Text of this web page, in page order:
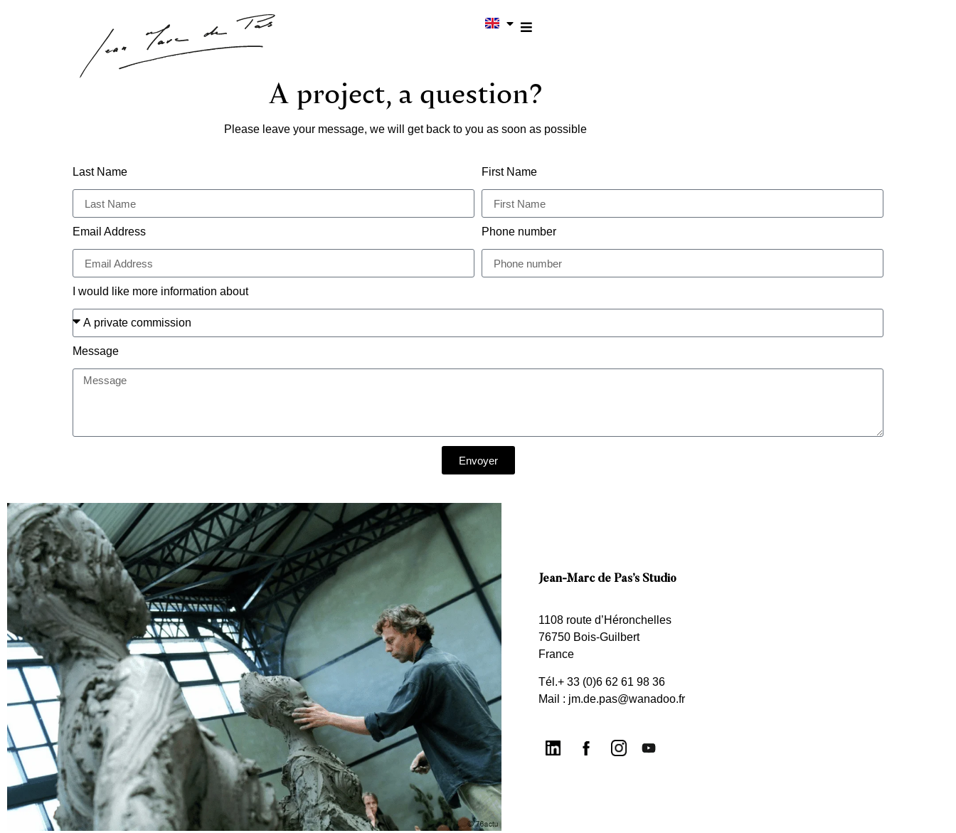
A project, a question?
Please leave your message, we will get back to you as soon as possible
Last Name First Name
Email Address Phone number
I would like more information about
Message
Envoyer
Jean-Marc de Pas’s Studio
1108 route d’Héronchelles
76750 Bois-Guilbert
France
Tél.+ 33 (0)6 62 61 98 36
Mail : jm.de.pas@wanadoo.fr